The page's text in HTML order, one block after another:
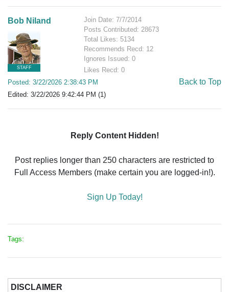
Bob Niland
STAFF
Join Date: 7/7/2014
Posts Contributed: 28673
Total Likes: 5134
Recommends Recd: 12
Ignores Issued: 0
Likes Recd: 0
Posted: 3/22/2026 2:38:43 PM
Edited: 3/22/2026 9:42:44 PM (1)
Back to Top
Reply Content Hidden!
Post replies longer than 250 characters are restricted to
Full Access Members (make certain you are logged-in!).
Sign Up Today!
Tags:
DISCLAIMER